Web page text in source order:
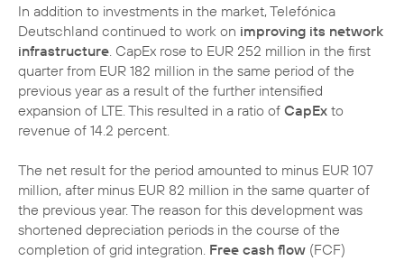
In addition to investments in the market, Telefónica
Deutschland continued to work on improving its network
infrastructure . CapEx rose to EUR 252 million in the first
quarter from EUR 182 million in the same period of the
previous year as a result of the further intensified
expansion of LTE. This resulted in a ratio of CapEx to
revenue of 14.2 percent.
The net result for the period amounted to minus EUR 107
million, after minus EUR 82 million in the same quarter of
the previous year. The reason for this development was
shortened depreciation periods in the course of the
completion of grid integration. Free cash flow (FCF)